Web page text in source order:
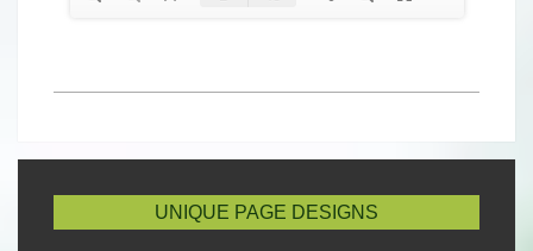
UNIQUE PAGE DESIGNS